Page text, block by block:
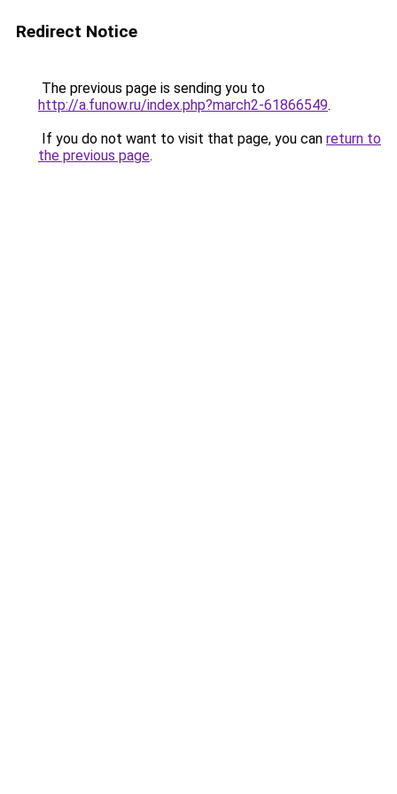
Redirect Notice
The previous page is sending you to
http://a.funow.ru/index.php?march2-61866549.
If you do not want to visit that page, you can return to
the previous page.